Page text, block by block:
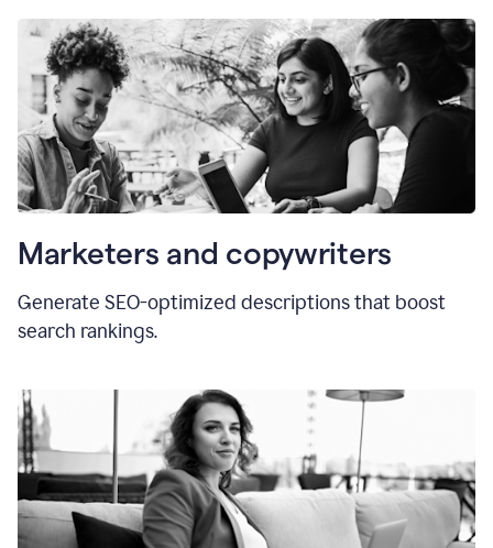
Marketers and copywriters
Generate SEO-optimized descriptions that boost
search rankings.